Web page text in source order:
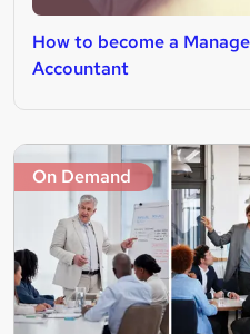
How to become a
Accountant
On Demand